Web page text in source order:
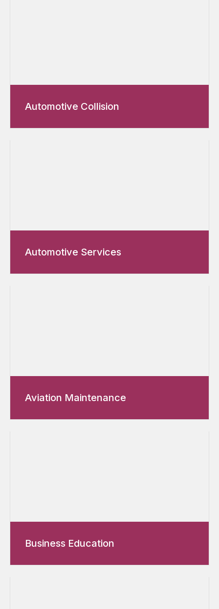
Automotive Collision
Automotive Services
Aviation Maintenance
Business Education